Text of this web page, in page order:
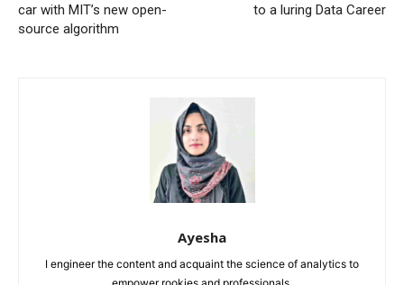
car with MIT’s new open-
source algorithm
to a luring Data Career
Ayesha
I engineer the content and acquaint the science of analytics to